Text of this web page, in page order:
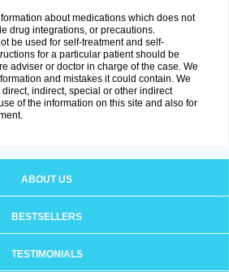
about medications which does not
drug integrations, or precautions.
be used for self-treatment and self-
for a particular patient should be
adviser or doctor in charge of the case. We
and mistakes it could contain. We
indirect, special or other indirect
of the information on this site and also for
ABOUT US
BESTSELLERS
TESTIMONIALS